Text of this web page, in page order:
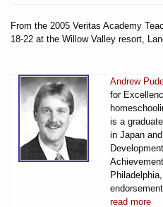
From the 2005 Veritas Academy
18-22 at the Willow Valley resort,
Andrew
for
is a
in Japan
read more